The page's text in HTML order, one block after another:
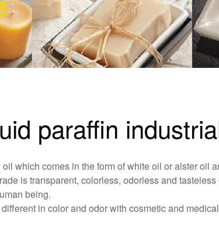
paraffin
which comes in the form of white oil or alster oil
is transparent, colorless, odorless and
being.
in color and odor with cosmetic and